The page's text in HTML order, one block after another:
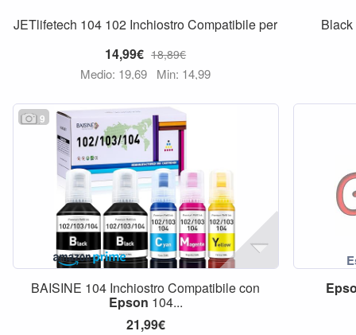
JETlifetech 104 102 Inchiostro Compatibile per
14,99€ 18,89€
Medio: 19,69 Min: 14,99
9
BAISINE 104 Inchiostro Compatibile con
Epson 104...
21,99€